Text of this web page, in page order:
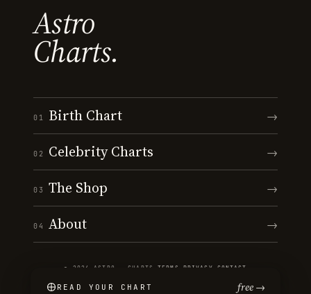
Astro
Charts.
01 Birth Chart →
02 Celebrity Charts →
03 The Shop →
04 About →
© 2026 ASTRO · CHARTS ·TERMS PRIVACY CONTACT
READ YOUR CHART free →